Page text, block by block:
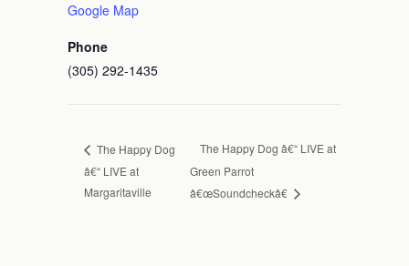
Google Map
Phone
(305) 292-1435
The Happy Dog
â€“ LIVE at
Margaritaville
The Happy Dog â€“ LIVE at
Green Parrot
â€œSoundcheckâ€